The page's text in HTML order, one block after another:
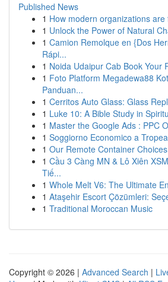
Published News
1 How modern organizations
1 Unlock the Power of Natural
1 Camion Remolque en {Dos
Rápi...
1 Noida Udaipur Cab Book Your
1 Foto Platform Megadewa88
Panduan...
1 Cerritos Auto Glass: Glass
1 Luke 10: A Bible Study in
1 Master the Google Ads : PPC
1 Soggiorno Economico a
1 Our Remote Container
1 Cầu 3 Càng MN & Lô Xiên
Tiế...
1 Whole Melt V6: The Ultimate
1 Ataşehir Escort Çözümleri:
1 Traditional Moroccan Music
Copyright © 2026 | Advanced Search |